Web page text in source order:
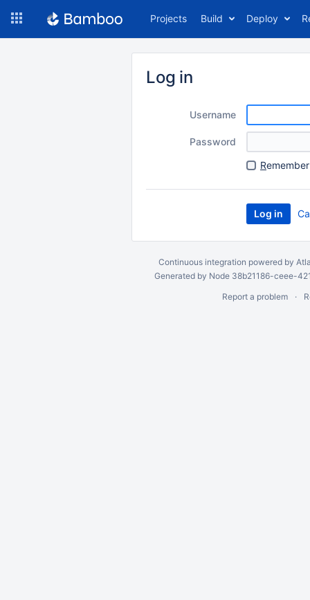
Projects Build Deploy
Log in
Username
Password
R
Continuous integration powered by
Generated by Node 38b21186-ceee-
Report a problem